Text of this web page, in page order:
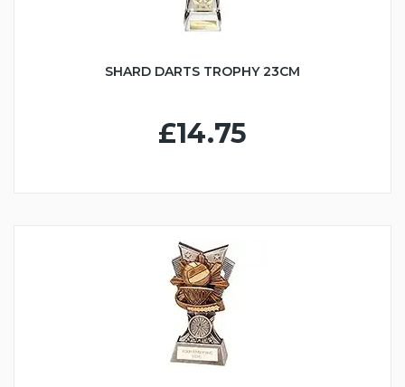
SHARD DARTS TROPHY 23CM
£14.75